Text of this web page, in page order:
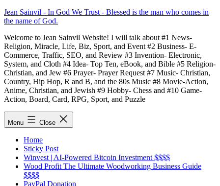
Skip
to
Jean Sainvil - In God We Trust - Blessed is the man who comes in
the name of God.
Welcome to Jean Sainvil Website! I will talk about #1 News-
Religion, Miracle, Life, Biz, Sport, and Event #2 Business- E-
Commerce, Traffic, SEO, and Review #3 Invention- Electronic,
System, and Cloth #4 Idea- Top Ten, eBook, and Bible #5 Religion-
Christian, and Jew #6 Prayer- Prayer Request #7 Music- Christian,
Country, Hip Hop, R and B, and the 80s Music #8 Movie-Action,
Anime, Christian, and Jewish #9 Hobby- Chess and #10 Game-
Action, Board, Card, RPG, Sport, and Puzzle
Menu Close
Home
Sticky Post
Winvest | AI-Powered Bitcoin Investment $$$$
Wood Profit The Ultimate Woodworking Business Guide
$$$$
PayPal Donation